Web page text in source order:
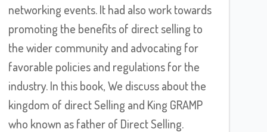
networking events. It had also work towards
promoting the benefits of direct selling to
the wider community and advocating for
favorable policies and regulations for the
industry. In this book, We discuss about the
kingdom of direct Selling and King GRAMP
who known as father of Direct Selling.